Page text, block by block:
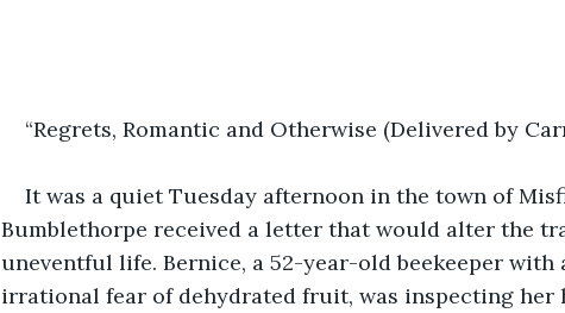
“Regrets, Romantic and Otherwise (Delivered by
It was a quiet Tuesday afternoon in the town of
Bumblethorpe received a letter that would alter the
uneventful life. Bernice, a 52-year-old beekeeper
irrational fear of dehydrated fruit, was inspecting her